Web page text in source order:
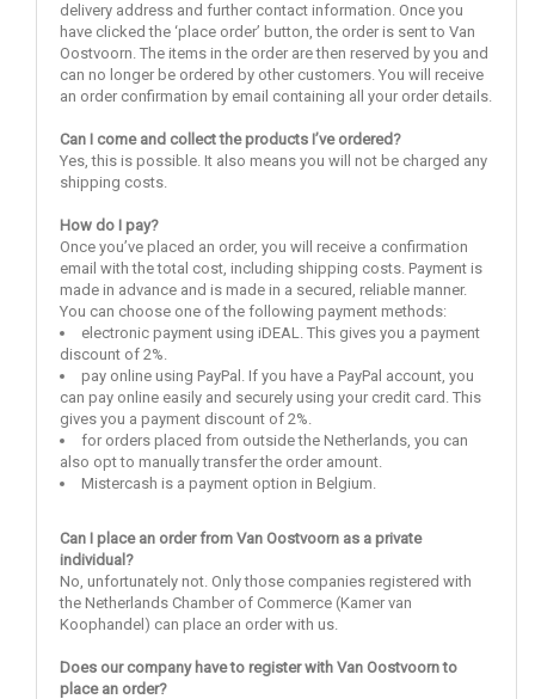
delivery address and further contact information. Once you
have clicked the ‘place order’ button, the order is sent to Van
Oostvoorn. The items in the order are then reserved by you and
can no longer be ordered by other customers. You will receive
an order confirmation by email containing all your order details.
Can I come and collect the products I’ve ordered?
Yes, this is possible. It also means you will not be charged any
shipping costs.
How do I pay?
Once you’ve placed an order, you will receive a confirmation
email with the total cost, including shipping costs. Payment is
made in advance and is made in a secured, reliable manner.
You can choose one of the following payment methods:
electronic payment using iDEAL. This gives you a payment
discount of 2%.
pay online using PayPal. If you have a PayPal account, you
can pay online easily and securely using your credit card. This
gives you a payment discount of 2%.
for orders placed from outside the Netherlands, you can
also opt to manually transfer the order amount.
Mistercash is a payment option in Belgium.
Can I place an order from Van Oostvoorn as a private
individual?
No, unfortunately not. Only those companies registered with
the Netherlands Chamber of Commerce (Kamer van
Koophandel) can place an order with us.
Does our company have to register with Van Oostvoorn to
place an order?